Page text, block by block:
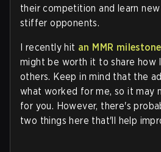
their competition and learn
stiffer opponents.
I recently hit an MMR milestone
might be worth it to share how
others. Keep in mind that the
what worked for me, so it may
for you. However, there's
two things here that'll help